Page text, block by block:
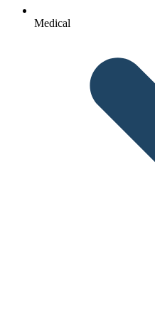
Medical